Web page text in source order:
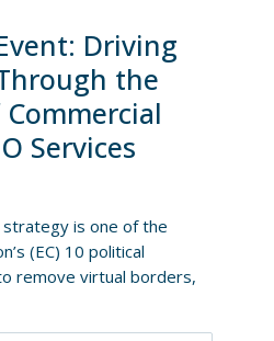
Driving
the
Services
strategy is one of the
(EC) 10 political
remove virtual borders,